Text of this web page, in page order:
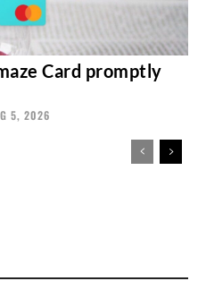
Card promptly
5, 2026